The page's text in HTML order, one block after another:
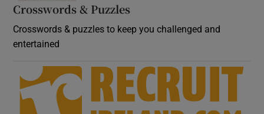
Crosswords & Puzzles
Crosswords & puzzles to keep you challenged and
entertained